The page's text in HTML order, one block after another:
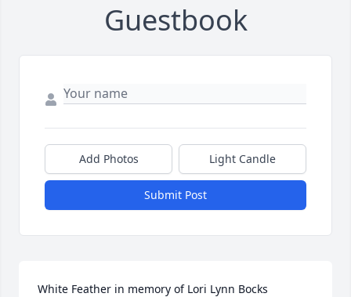
Guestbook
Add Photos Light Candle
Submit Post
White Feather in memory of Lori Lynn Bocks